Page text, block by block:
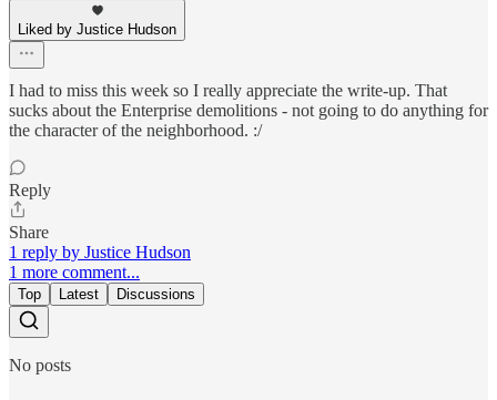
Liked by Justice Hudson
I had to miss this week so I really appreciate the write-up. That
sucks about the Enterprise demolitions - not going to do anything for
the character of the neighborhood. :/
Reply
Share
1 reply by Justice Hudson
1 more comment...
Top Latest Discussions
No posts